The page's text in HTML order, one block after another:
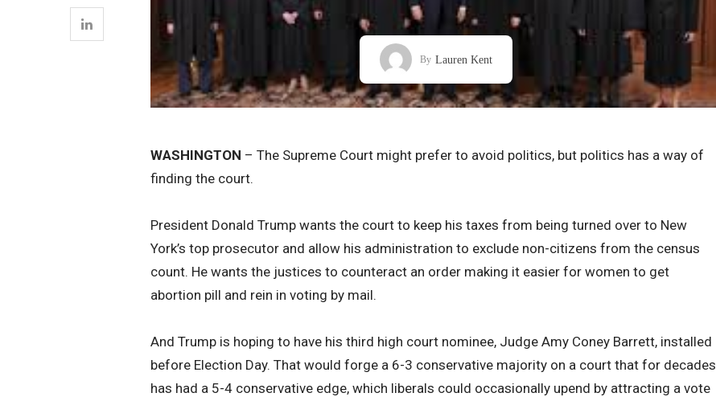
By Lauren Kent
WASHINGTON – The Supreme Court might prefer to avoid politics, but politics has a way of
finding the court.
President Donald Trump wants the court to keep his taxes from being turned over to New
York’s top prosecutor and allow his administration to exclude non-citizens from the census
count. He wants the justices to counteract an order making it easier for women to get
abortion pill and rein in voting by mail.
And Trump is hoping to have his third high court nominee, Judge Amy Coney Barrett, installed
before Election Day. That would forge a 6-3 conservative majority on a court that for decades
has had a 5-4 conservative edge, which liberals could occasionally upend by attracting a vote